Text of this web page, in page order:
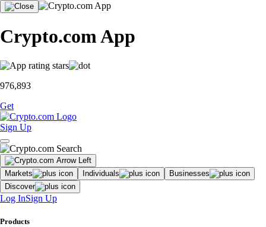
Crypto.com App
976,893
Get
Sign Up
Markets Individuals
Businesses
Discover
Log InSign Up
Products